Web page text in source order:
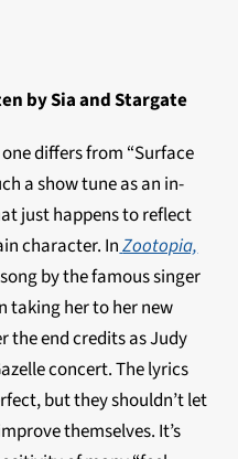
by Sia and Stargate
differs from “Surface
a show tune as an in-
just happens to reflect
character. InZootopia,
by the famous singer
taking her to her new
the end credits as Judy
concert. The lyrics
but they shouldn’t let
themselves. It’s